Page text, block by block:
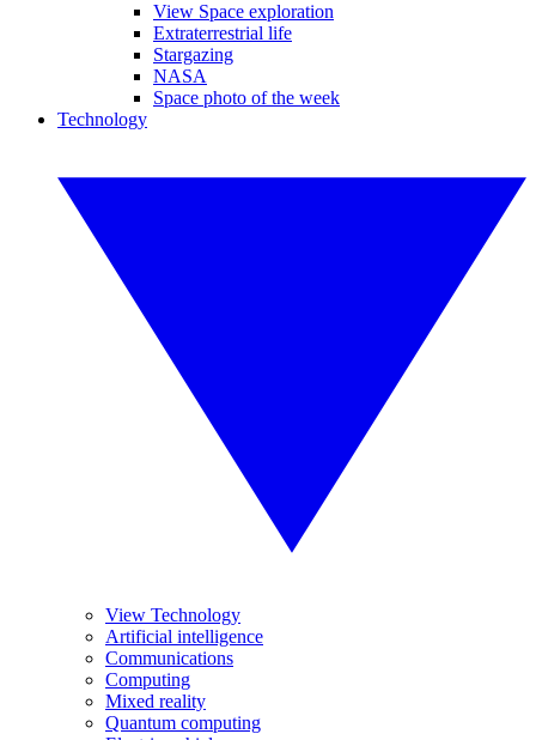
View Space exploration
Extraterrestrial life
Stargazing
NASA
Space photo of the week
Technology
View Technology
Artificial intelligence
Communications
Computing
Mixed reality
Quantum computing